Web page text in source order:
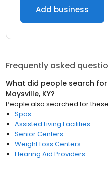
Add business
Frequently asked
What did people search for
Maysville, KY?
People also searched for these
Spas
Assisted Living Facilities
Senior Centers
Weight Loss Centers
Hearing Aid Providers